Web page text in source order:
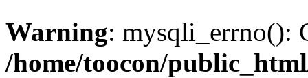
Warning: mysqli_errno():
/home/toocon/